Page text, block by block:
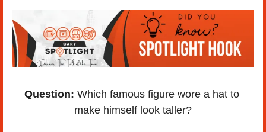
Question: Which famous figure wore a hat to
make himself look taller?